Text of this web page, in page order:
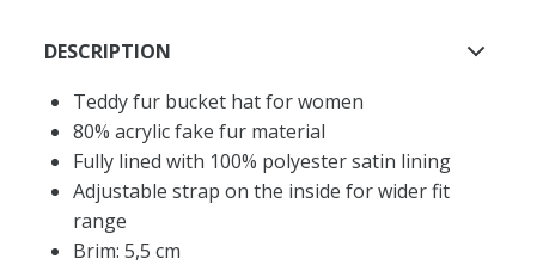
DESCRIPTION
Teddy fur bucket hat for women
80% acrylic fake fur material
Fully lined with 100% polyester satin lining
Adjustable strap on the inside for wider fit
range
Brim: 5,5 cm